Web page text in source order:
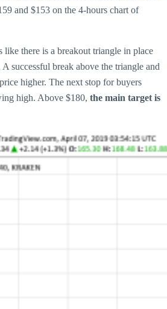
and $153 on the 4-hours chart of
like there is a breakout triangle in place
successful break above the triangle and
higher. The next stop for buyers
high. Above $180, the main target is